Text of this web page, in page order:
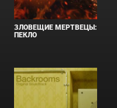
ЗЛОВЕЩИЕ МЕРТВЕЦЫ:
ПЕКЛО